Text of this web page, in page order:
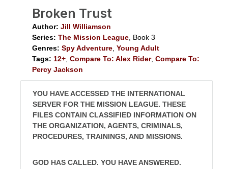
Broken Trust
Author: Jill Williamson
Series: The Mission League , Book 3
Genres: Spy Adventure Young Adult
Tags: 12+ Compare To: Alex Rider, Compare To:
Percy Jackson
YOU HAVE ACCESSED THE INTERNATIONAL
SERVER FOR THE MISSION LEAGUE. THESE
FILES CONTAIN CLASSIFIED INFORMATION ON
THE ORGANIZATION, AGENTS, CRIMINALS,
PROCEDURES, TRAININGS, AND MISSIONS.
GOD HAS CALLED. YOU HAVE ANSWERED.